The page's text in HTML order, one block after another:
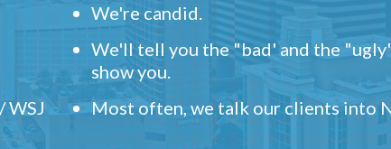
WSJ
We're candid.
We'll tell you the "bad' and the
show you.
Most often, we talk our clients into